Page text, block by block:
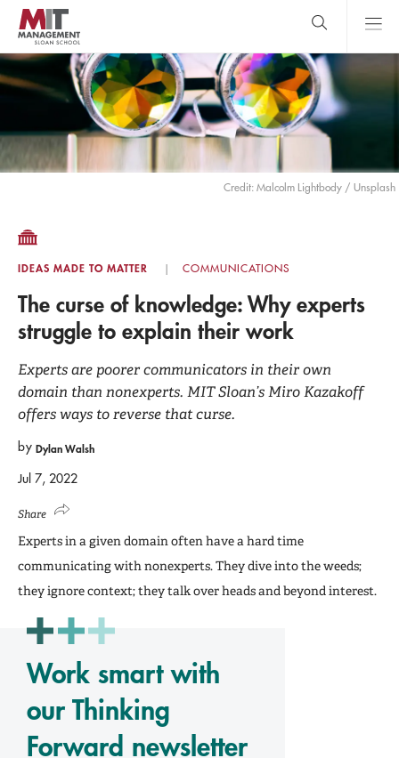
Skip
main
content
MIT Sloan
logo
Search
close
search
Credit: Malcolm Lightbody / Unsplash
IDEAS MADE TO MATTER COMMUNICATIONS
The curse of knowledge: Why experts
struggle to explain their work
Experts are poorer communicators in their own
domain than nonexperts. MIT Sloan’s Miro Kazakoff
offers ways to reverse that curse.
by Dylan Walsh
Jul 7, 2022
Share
Experts in a given domain often have a hard time
communicating with nonexperts. They dive into the weeds;
they ignore context; they talk over heads and beyond interest.
Work smart with
our Thinking
Forward newsletter